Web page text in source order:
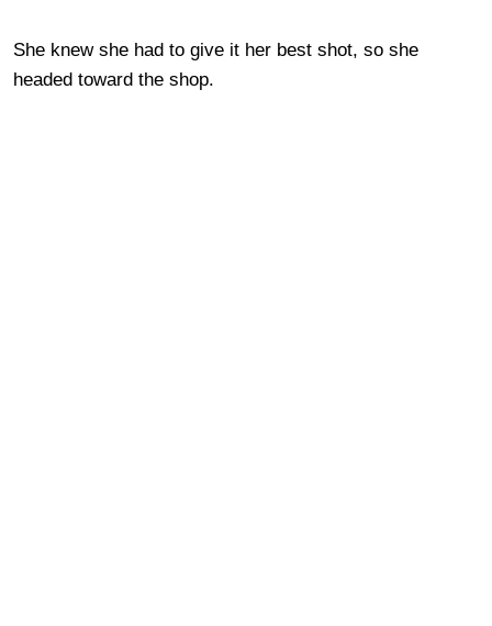
She knew she had to give it her best shot, so she
headed toward the shop.